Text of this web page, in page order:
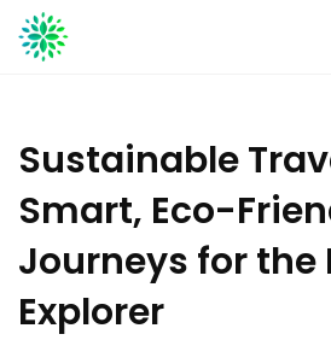
Skip
to
Sustainable
Smart, Eco-
Journeys for the
Explorer